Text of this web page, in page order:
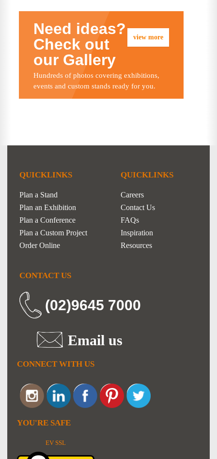
view more
Need ideas?
Check out
our Gallery
Hundreds of photos covering exhibitions,
events and custom stands ready for you.
QUICKLINKS
Plan a Stand
Plan an Exhibition
Plan a Conference
Plan a Custom Project
Order Online
QUICKLINKS
Careers
Contact Us
FAQs
Inspiration
Resources
CONTACT US
(02)9645 7000
Email us
CONNECT WITH US
YOU'RE SAFE
EV SSL